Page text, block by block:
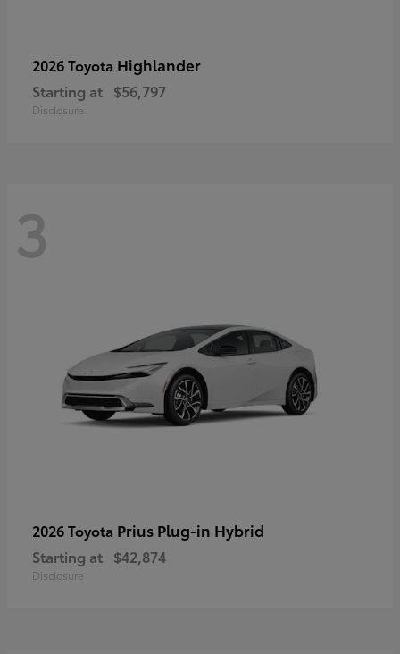
2026 Toyota Highlander
Starting at $56,797
Disclosure
3
2026 Toyota Prius Plug-in Hybrid
Starting at $42,874
Disclosure